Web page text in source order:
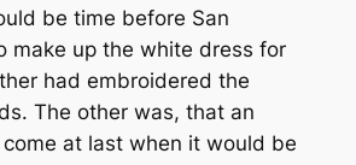
be time before San
make up the white dress for
had embroidered the
The other was, that an
at last when it would be